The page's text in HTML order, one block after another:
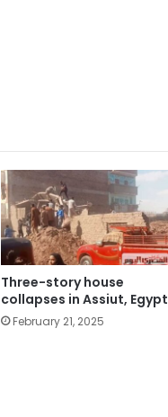
Three-story house
collapses in Assiut, Egypt
February 21, 2025